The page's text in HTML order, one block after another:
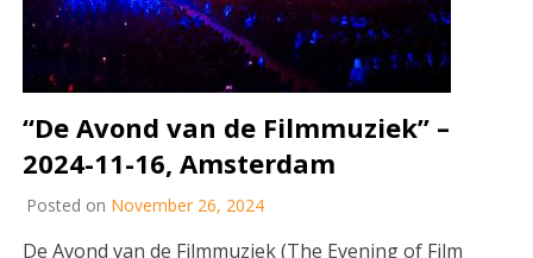
“De Avond van de Filmmuziek” –
2024-11-16, Amsterdam
Posted on November 26, 2024
De Avond van de Filmmuziek (The Evening of Film